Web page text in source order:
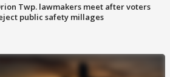
Twp. lawmakers meet after voters
public safety millages